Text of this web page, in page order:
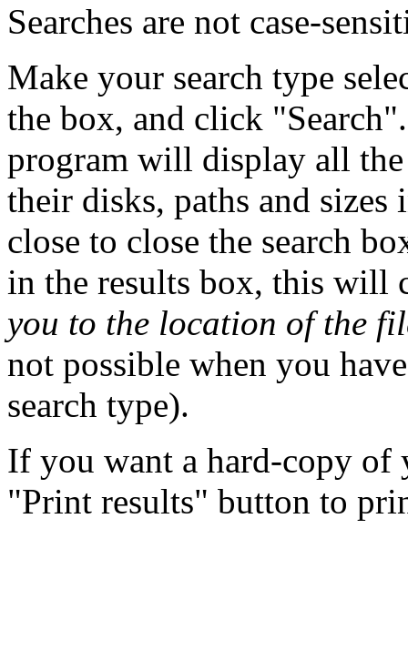
Searches are not case-
Make your search type
the box, and click
program will display all
their disks, paths and
close to close the search
in the results box, this will
you to the location of the
not possible when you
search type).
If you want a hard-copy of
"Print results" button to